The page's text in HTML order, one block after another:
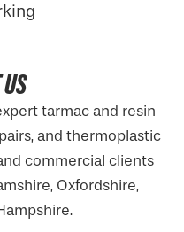
tarmac and resin
and thermoplastic
commercial clients
Oxfordshire,